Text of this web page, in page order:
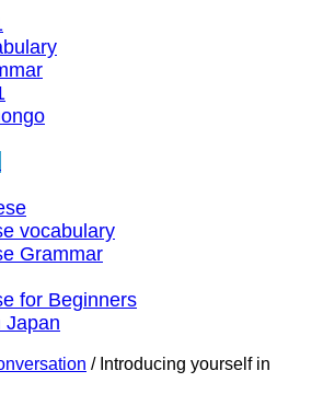
vocabulary
Grammar
for Beginners
Japan
/ Introducing yourself in